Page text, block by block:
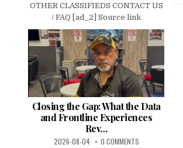
OTHER CLASSIFIEDS CONTACT US
/ FAQ [ad_2] Source link
Closing the Gap: What the Data
and Frontline Experiences
Rev…
2026-08-04 0 COMMENTS